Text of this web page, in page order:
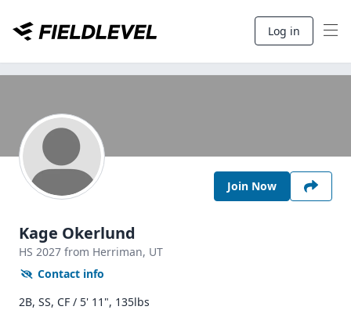
Log in
Join Now
Kage Okerlund
HS 2027 from Herriman, UT
Contact info
2B, SS, CF / 5' 11", 135lbs